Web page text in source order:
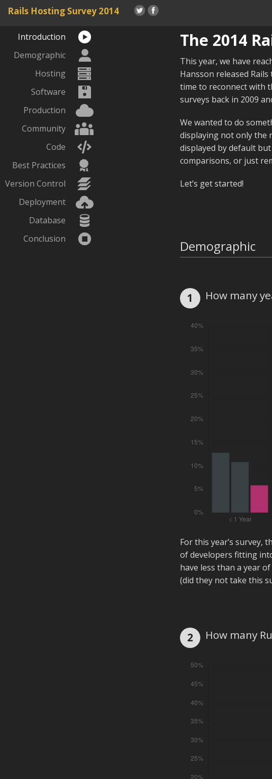
Rails Hosting Survey 2014
Introduction
Demographic
Hosting
Software
Production
Community
Code
Best Practices
Version Control
Deployment
Database
Conclusion
The 2014
This year, we have
Hansson released
time to reconnect with
surveys back in 2009
We wanted to do
displaying not only the
displayed by default
comparisons, or just
Let’s get started!
Demographic
1 How many
For this year’s survey,
of developers fitting
have less than a year
(did they not take this
2 How many